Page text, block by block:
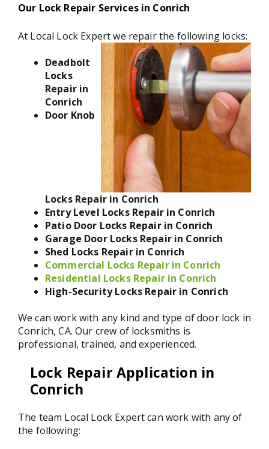
Our Lock Repair Services in Conrich
At Local Lock Expert we repair the following locks:
Deadbolt
Locks
Repair in
Conrich
Door Knob
Locks Repair in Conrich
Entry Level Locks Repair in Conrich
Patio Door Locks Repair in Conrich
Garage Door Locks Repair in Conrich
Shed Locks Repair in Conrich
Commercial Locks Repair in Conrich
Residential Locks Repair in Conrich
High-Security Locks Repair in Conrich
We can work with any kind and type of door lock in
Conrich, CA. Our crew of locksmiths is
professional, trained, and experienced.
Lock Repair Application in
Conrich
The team Local Lock Expert can work with any of
the following: